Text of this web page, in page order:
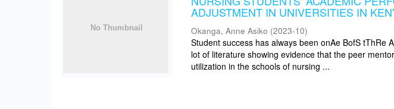
ADJUSTMENT IN UNIVERSITIES IN
Okanga, Anne Asiko (2023-10)
Student success has always been onAe BofS tThRe
lot of literature showing evidence that the peer
utilization in the schools of nursing ...